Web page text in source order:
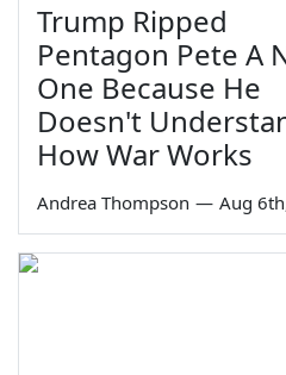
Trump Ripped
Pentagon Pete A
One Because He
Doesn't
How War Works
Andrea Thompson — Aug